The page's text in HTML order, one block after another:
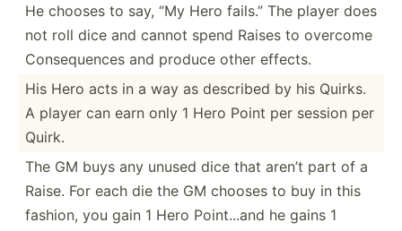
He chooses to say, “My Hero fails.” The player does
not roll dice and cannot spend Raises to overcome
Conseq­uences and produce other effects.
His Hero acts in a way as described by his Quirks.
A player can earn only 1 Hero Point per session per
Quirk.
The GM buys any unused dice that aren’t part of a
Raise. For each die the GM chooses to buy in this
fashion, you gain 1 Hero Point...and he gains 1